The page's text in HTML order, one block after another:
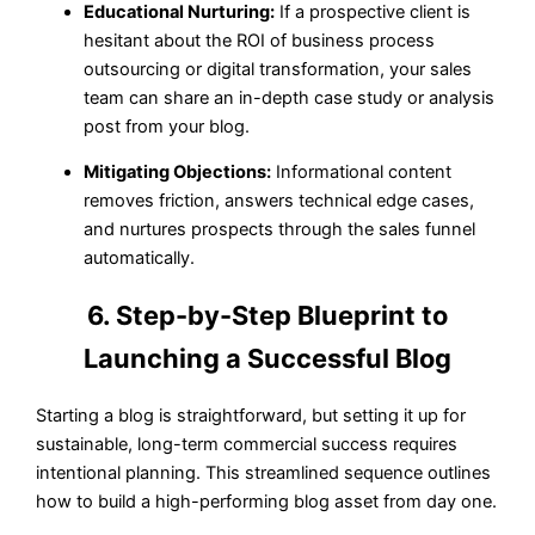
Educational Nurturing: If a prospective client is
hesitant about the ROI of business process
outsourcing or digital transformation, your sales
team can share an in-depth case study or analysis
post from your blog.
Mitigating Objections: Informational content
removes friction, answers technical edge cases,
and nurtures prospects through the sales funnel
automatically.
6. Step-by-Step Blueprint to
Launching a Successful Blog
Starting a blog is straightforward, but setting it up for
sustainable, long-term commercial success requires
intentional planning. This streamlined sequence outlines
how to build a high-performing blog asset from day one.